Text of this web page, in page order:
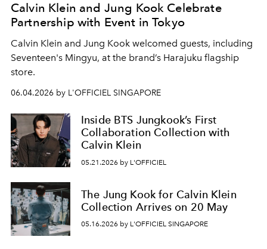
Calvin Klein and Jung Kook Celebrate
Partnership with Event in Tokyo
Calvin Klein and Jung Kook welcomed guests, including
Seventeen's Mingyu, at the brand’s Harajuku flagship
store.
06.04.2026 by L'OFFICIEL SINGAPORE
Inside BTS Jungkook’s First
Collaboration Collection with
Calvin Klein
05.21.2026 by L'OFFICIEL
The Jung Kook for Calvin Klein
Collection Arrives on 20 May
05.16.2026 by L'OFFICIEL SINGAPORE